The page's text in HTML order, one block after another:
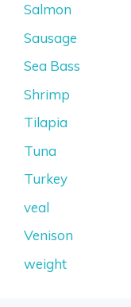
Salmon
Sausage
Sea Bass
Shrimp
Tilapia
Tuna
Turkey
veal
Venison
weight